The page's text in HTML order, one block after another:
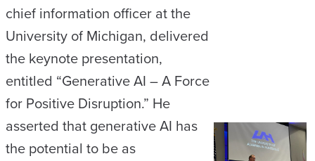
chief information officer at the
University of Michigan, delivered
the keynote presentation,
entitled “Generative AI – A Force
for Positive Disruption.” He
asserted that generative AI has
the potential to be as